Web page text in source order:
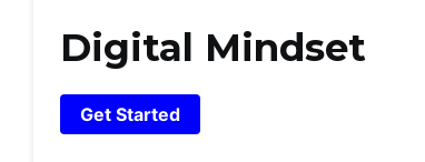
Digital Mindset
Get Started